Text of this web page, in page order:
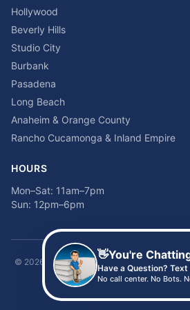
Hollywood
Beverly Hills
Studio City
Burbank
Pasadena
Long Beach
Anaheim & Orange County
Rancho Cucamonga & Inland Empire
HOURS
Mon–Sat: 11am–7pm
Sun: 12pm–6pm
© 2026
Time2sleep Mattress · 408 W Pico
(213) 205-8675
👋You're
Have a Question?
No call center. No Bots.